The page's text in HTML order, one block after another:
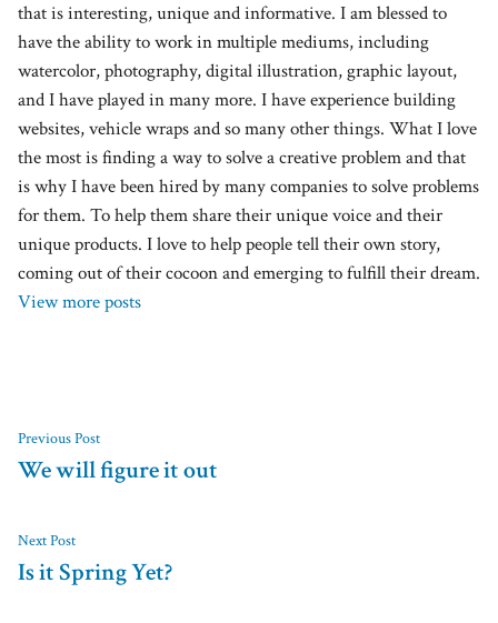
that is interesting, unique and informative. I am blessed to
have the ability to work in multiple mediums, including
watercolor, photography, digital illustration, graphic layout,
and I have played in many more. I have experience building
websites, vehicle wraps and so many other things. What I love
the most is finding a way to solve a creative problem and that
is why I have been hired by many companies to solve problems
for them. To help them share their unique voice and their
unique products. I love to help people tell their own story,
coming out of their cocoon and emerging to fulfill their dream.
View more posts
Previous Post
We will figure it out
Next Post
Is it Spring Yet?